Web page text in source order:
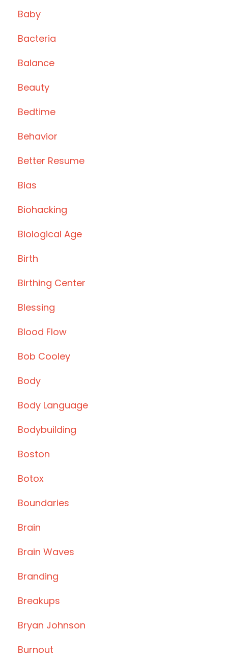
Baby
Bacteria
Balance
Beauty
Bedtime
Behavior
Better Resume
Bias
Biohacking
Biological Age
Birth
Birthing Center
Blessing
Blood Flow
Bob Cooley
Body
Body Language
Bodybuilding
Boston
Botox
Boundaries
Brain
Brain Waves
Branding
Breakups
Bryan Johnson
Burnout